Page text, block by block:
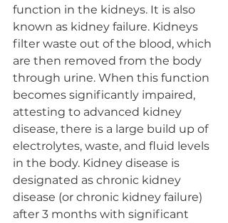
function in the kidneys. It is also
known as kidney failure. Kidneys
filter waste out of the blood, which
are then removed from the body
through urine. When this function
becomes significantly impaired,
attesting to advanced kidney
disease, there is a large build up of
electrolytes, waste, and fluid levels
in the body. Kidney disease is
designated as chronic kidney
disease (or chronic kidney failure)
after 3 months with significant